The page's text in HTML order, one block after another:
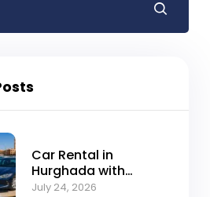
Car Rental in
Hurghada with
Self-Drive
July 24, 2026